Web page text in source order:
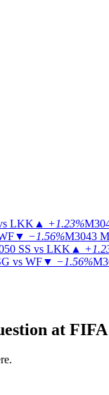
LKK ▲ +1.23%
▼ −1.56%M3043
SS vs LKK ▲
vs WF▼ −1.56%
at